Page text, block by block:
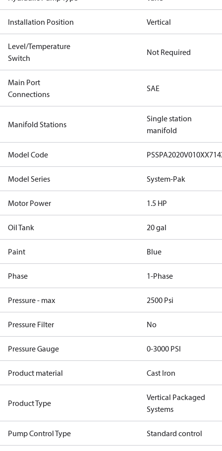
Installation Position Vertical
Level/Temperature
Switch
Not Required
Main Port
Connections
SAE
Manifold Stations
Single station
manifold
Model Code
Model Series System-Pak
Motor Power 1.5 HP
Oil Tank 20 gal
Paint Blue
Phase 1-Phase
Pressure - max 2500 Psi
Pressure Filter No
Pressure Gauge 0-3000 PSI
Product material Cast Iron
Product Type
Vertical Packaged
Systems
Pump Control Type Standard control